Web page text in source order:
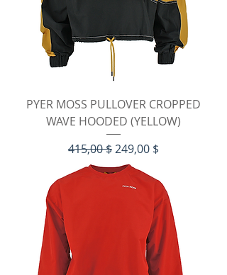
PYER MOSS PULLOVER CROPPED
WAVE HOODED (YELLOW)
Standardpreis
415,00 $ Sale-Preis
249,00 $